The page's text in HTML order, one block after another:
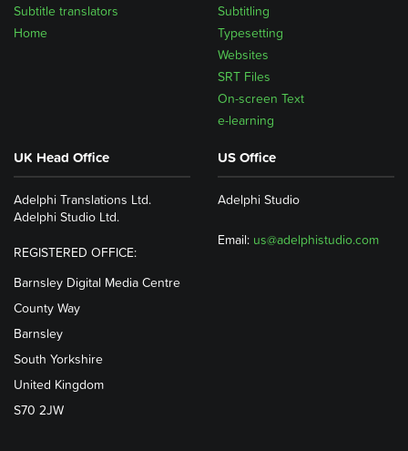
Home
Subtitle translators
Subtitling
Typesetting
Websites
SRT Files
On-screen Text
e-learning
UK Head Office
Adelphi Translations Ltd.
Adelphi Studio Ltd.
REGISTERED OFFICE:
Barnsley Digital Media Centre
County Way
Barnsley
South Yorkshire
United Kingdom
S70 2JW
US Office
Adelphi Studio
Email: us@adelphistudio.com